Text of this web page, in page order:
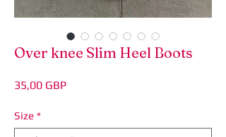
Over knee Slim Heel Boots
35,00 GBPPreț
Size *